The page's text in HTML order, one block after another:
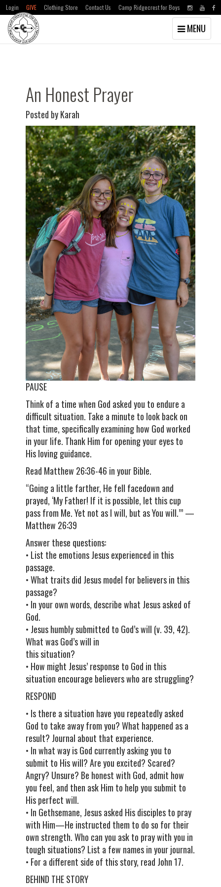
Skip
Skip
Login GIVE Clothing Store Contact Us Camp Ridgecrest for Boys
Toggle
navigation
MENU
An Honest Prayer
Posted by Karah
PAUSE
Think of a time when God asked you to endure a
difficult situation. Take a minute to look back on
that time, specifically examining how God worked
in your life. Thank Him for opening your eyes to
His loving guidance.
Read Matthew 26:36-46 in your Bible.
“Going a little farther, He fell facedown and
prayed, ‘My Father! If it is possible, let this cup
pass from Me. Yet not as I will, but as You will.’” —
Matthew 26:39
Answer these questions:
• List the emotions Jesus experienced in this
passage.
• What traits did Jesus model for believers in this
passage?
• In your own words, describe what Jesus asked of
God.
• Jesus humbly submitted to God’s will (v. 39, 42).
What was God’s will in
this situation?
• How might Jesus’ response to God in this
situation encourage believers who are struggling?
RESPOND
• Is there a situation have you repeatedly asked
God to take away from you? What happened as a
result? Journal about that experience.
• In what way is God currently asking you to
submit to His will? Are you excited? Scared?
Angry? Unsure? Be honest with God, admit how
you feel, and then ask Him to help you submit to
His perfect will.
• In Gethsemane, Jesus asked His disciples to pray
with Him—He instructed them to do so for their
own strength. Who can you ask to pray with you in
tough situations? List a few names in your journal.
• For a different side of this story, read John 17.
BEHIND THE STORY